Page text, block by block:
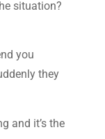
situation?
you
they
and it’s the